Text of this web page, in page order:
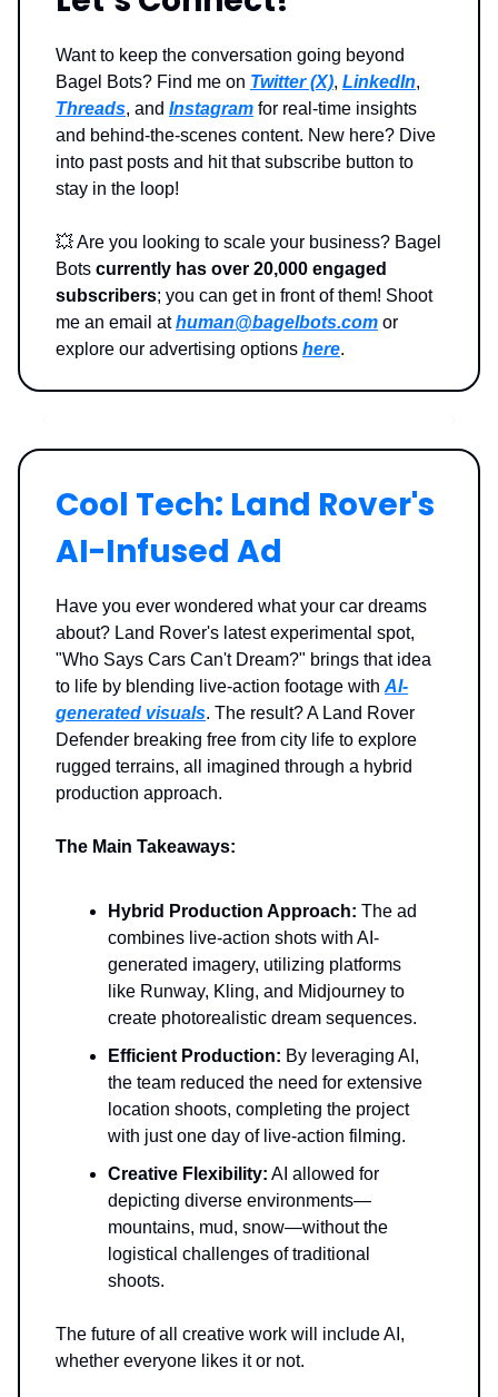
Want to keep the conversation going beyond
Bagel Bots? Find me on Twitter (X), LinkedIn,
Threads, and Instagram for real-time insights
and behind-the-scenes content. New here? Dive
into past posts and hit that subscribe button to
stay in the loop!
💥Are you looking to scale your business? Bagel
Bots currently has over 20,000 engaged
subscribers; you can get in front of them! Shoot
me an email athuman@bagelbots.com or
explore our advertising options here.
Cool Tech: Land Rover's
AI-Infused Ad
Have you ever wondered what your car dreams
about? Land Rover's latest experimental spot,
"Who Says Cars Can't Dream?" brings that idea
to life by blending live-action footage withAI-
generated visuals. The result? A Land Rover
Defender breaking free from city life to explore
rugged terrains, all imagined through a hybrid
production approach.
The Main Takeaways:
Hybrid Production Approach: The ad
combines live-action shots with AI-
generated imagery, utilizing platforms
like Runway, Kling, and Midjourney to
create photorealistic dream sequences.
Efficient Production: By leveraging AI,
the team reduced the need for extensive
location shoots, completing the project
with just one day of live-action filming.
Creative Flexibility: AI allowed for
depicting diverse environments—
mountains, mud, snow—without the
logistical challenges of traditional
shoots.
The future of all creative work will include AI,
whether everyone likes it or not.